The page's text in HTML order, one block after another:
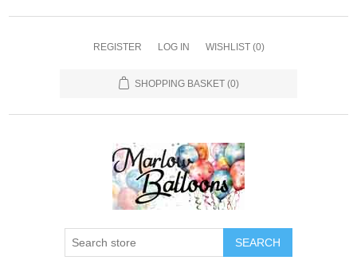
REGISTER LOG IN WISHLIST (0)
SHOPPING BASKET (0)
SEARCH